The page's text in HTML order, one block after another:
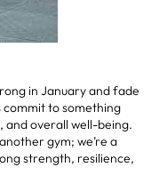
in January and fade
commit to something
overall well-being.
gym; we’re a
strength, resilience,